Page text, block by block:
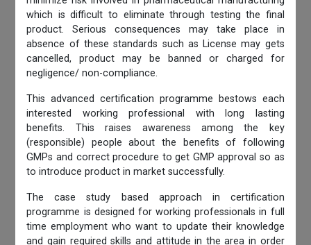
which is difficult to eliminate through testing the final
product. Serious consequences may take place in
absence of these standards such as License may gets
cancelled, product may be banned or charged for
negligence/ non-compliance.
This advanced certification programme bestows each
interested working professional with long lasting
benefits. This raises awareness among the key
(responsible) people about the benefits of following
GMPs and correct procedure to get GMP approval so as
to introduce product in market successfully.
The case study based approach in certification
programme is designed for working professionals in full
time employment who want to update their knowledge
and gain required skills and attitude in the area in order